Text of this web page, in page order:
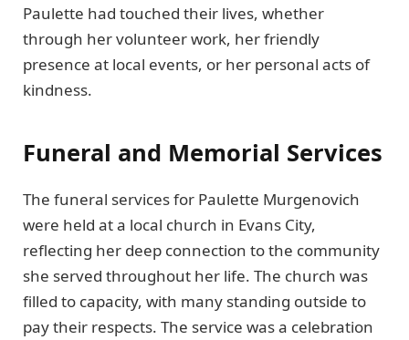
Paulette had touched their lives, whether
through her volunteer work, her friendly
presence at local events, or her personal acts of
kindness.
Funeral and Memorial Services
The funeral services for Paulette Murgenovich
were held at a local church in Evans City,
reflecting her deep connection to the community
she served throughout her life. The church was
filled to capacity, with many standing outside to
pay their respects. The service was a celebration